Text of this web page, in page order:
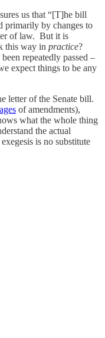
us that “[T]he bill
primarily by changes to
of law. But it is
this way in practice?
repeatedly passed –
expect things to be any
letter of the Senate bill.
of amendments),
what the whole thing
the actual
is no substitute